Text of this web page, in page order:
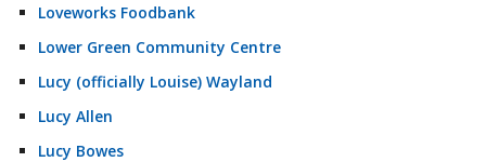
Loveworks Foodbank
Lower Green Community Centre
Lucy (officially Louise) Wayland
Lucy Allen
Lucy Bowes